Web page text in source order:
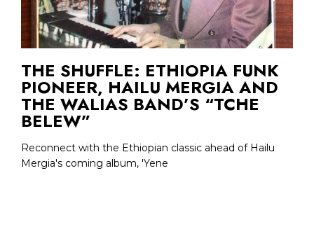
THE SHUFFLE: ETHIOPIA FUNK
PIONEER, HAILU MERGIA AND
THE WALIAS BAND’S “TCHE
BELEW”
Reconnect with the Ethiopian classic ahead of Hailu
Mergia's coming album, 'Yene